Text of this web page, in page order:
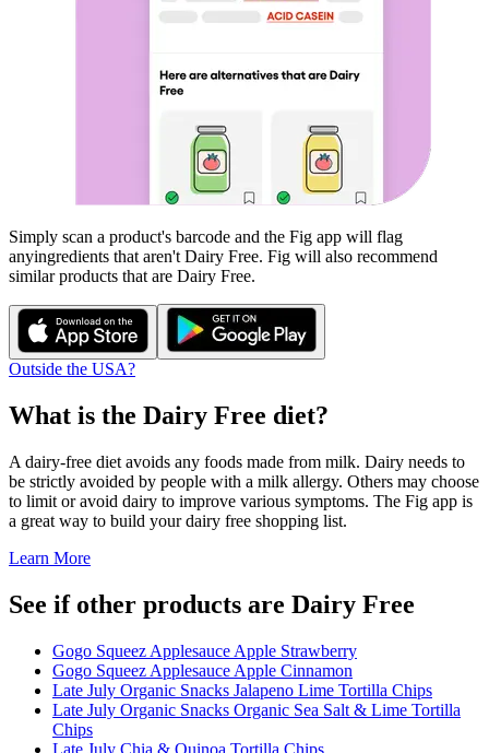
Simply scan a product's barcode and the Fig app will flag
anyingredients that aren't Dairy Free. Fig will also recommend
similar products that are Dairy Free.
Outside the USA?
What is the Dairy Free diet?
A dairy-free diet avoids any foods made from milk. Dairy needs to
be strictly avoided by people with a milk allergy. Others may choose
to limit or avoid dairy to improve various symptoms. The Fig app is
a great way to build your dairy free shopping list.
Learn More
See if other products are Dairy Free
Gogo Squeez Applesauce Apple Strawberry
Gogo Squeez Applesauce Apple Cinnamon
Late July Organic Snacks Jalapeno Lime Tortilla Chips
Late July Organic Snacks Organic Sea Salt & Lime Tortilla
Chips
Late July Chia & Quinoa Tortilla Chips